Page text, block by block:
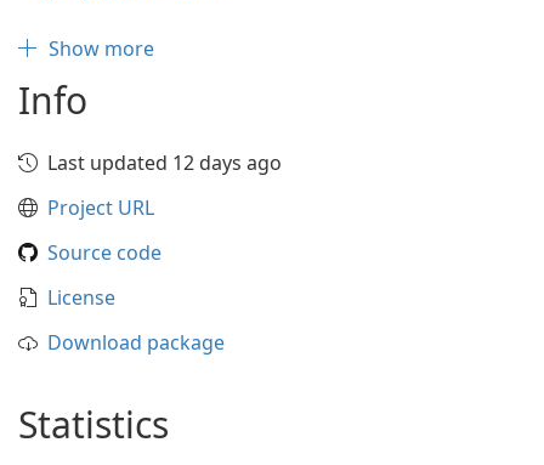
Show more
Info
Last updated 12 days ago
Project URL
Source code
License
Download package
Statistics